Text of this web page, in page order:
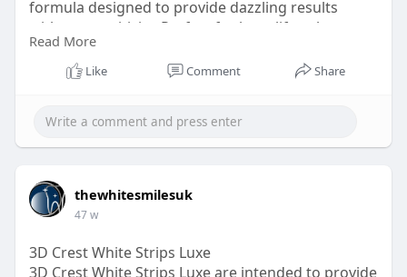
formula designed to provide dazzling results
without sensitivity. Perfect for busy lifestyles,
Crest 3D products are easy to apply and fit
seamlessly into your routine. Feel the difference
knowing Crest 3D delivers professional-level
whitening right at home with incredible
https://thewhitesmiles.com/sho....p/crest-
whitening-st
Read More
Like Comment Share
thewhitesmilesuk
47 w
3D Crest White Strips Luxe
3D Crest White Strips Luxe are intended to provide